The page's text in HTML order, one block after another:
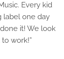
Every kid
label one day
it! We look
work!”